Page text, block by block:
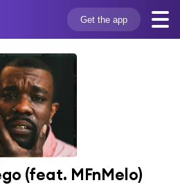
Get the app
(feat. MFnMelo)